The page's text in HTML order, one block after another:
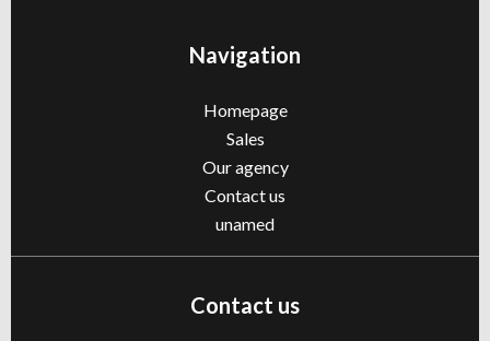
Navigation
Homepage
Sales
Our agency
Contact us
unamed
Contact us